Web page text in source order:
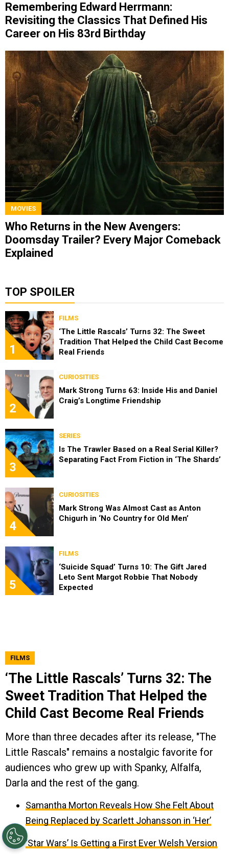
Remembering Edward Herrmann:
Revisiting the Classics That Defined His
Career on His 83rd Birthday
MOVIES
Who Returns in the New Avengers:
Doomsday Trailer? Every Major Comeback
Explained
TOP SPOILER
1
FILMS
‘The Little Rascals’ Turns 32: The Sweet
Tradition That Helped the Child Cast Become
Real Friends
2
CURIOSITIES
Mark Strong Turns 63: Inside His and Daniel
Craig’s Longtime Friendship
3
SERIES
Is The Trawler Based on a Real Serial Killer?
Separating Fact From Fiction in ‘The Shards’
4
CURIOSITIES
Mark Strong Was Almost Cast as Anton
Chigurh in ‘No Country for Old Men’
5
FILMS
‘Suicide Squad’ Turns 10: The Gift Jared
Leto Sent Margot Robbie That Nobody
Expected
FILMS
‘The Little Rascals’ Turns 32: The
Sweet Tradition That Helped the
Child Cast Become Real Friends
More than three decades after its release, "The
Little Rascals" remains a nostalgic favorite for
audiences who grew up with Spanky, Alfalfa,
Darla and the rest of the gang.
Samantha Morton Reveals How She Felt About
Being Replaced by Scarlett Johansson in ‘Her’
‘Star Wars’ Is Getting a First Ever Welsh Version